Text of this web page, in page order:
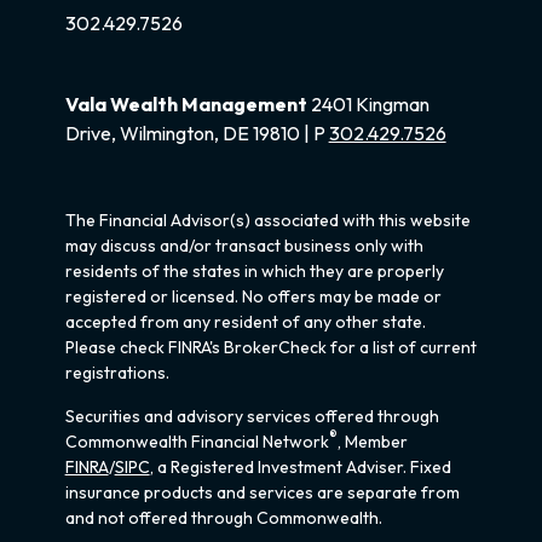
302.429.7526
Vala Wealth Management 2401 Kingman
Drive, Wilmington, DE 19810 | P 302.429.7526
The Financial Advisor(s) associated with this website
may discuss and/or transact business only with
residents of the states in which they are properly
registered or licensed. No offers may be made or
accepted from any resident of any other state.
Please check FINRA's BrokerCheck for a list of current
registrations.
Securities and advisory services offered through
Commonwealth Financial Network®, Member
FINRA/SIPC, a Registered Investment Adviser. Fixed
insurance products and services are separate from
and not offered through Commonwealth.